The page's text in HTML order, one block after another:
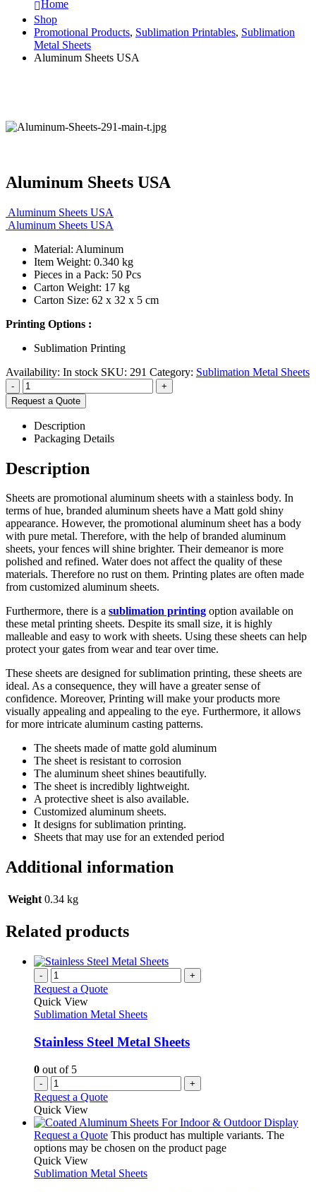
Home
Shop
Promotional Products, Sublimation Printables, Sublimation
Metal Sheets
Aluminum Sheets USA
Aluminum Sheets USA
Aluminum Sheets USA
Aluminum Sheets USA
Material: Aluminum
Item Weight: 0.340 kg
Pieces in a Pack: 50 Pcs
Carton Weight: 17 kg
Carton Size: 62 x 32 x 5 cm
Printing Options :
Sublimation Printing
Availability: In stock SKU: 291 Category: Sublimation Metal Sheets
-
+
Request a Quote
Description
Packaging Details
Description
Sheets are promotional aluminum sheets with a stainless body. In
terms of hue, branded aluminum sheets have a Matt gold shiny
appearance. However, the promotional aluminum sheet has a body
with pure metal. Therefore, with the help of branded aluminum
sheets, your fences will shine brighter. Their demeanor is more
polished and refined. Water does not affect the quality of these
materials. Therefore no rust on them. Printing plates are often made
from customized aluminum sheets.
Furthermore, there is a sublimation printing option available on
these metal printing sheets. Despite its small size, it is highly
malleable and easy to work with sheets. Using these sheets can help
protect your gates from wear and tear over time.
These sheets are designed for sublimation printing, these sheets are
ideal. As a consequence, they will have a greater sense of
confidence. Moreover, Printing will make your products more
visually appealing and appealing to the eye. Furthermore, it allows
for more intricate aluminum casting patterns.
The sheets made of matte gold aluminum
The sheet is resistant to corrosion
The aluminum sheet shines beautifully.
The sheet is incredibly lightweight.
A protective sheet is also available.
Customized aluminum sheets.
It designs for sublimation printing.
Sheets that may use for an extended period
Additional information
Weight 0.34 kg
Related products
- +
Request a Quote
Quick View
Sublimation Metal Sheets
Stainless Steel Metal Sheets
0 out of 5
- +
Request a Quote
Quick View
Request a Quote This product has multiple variants. The
options may be chosen on the product page
Quick View
Sublimation Metal Sheets